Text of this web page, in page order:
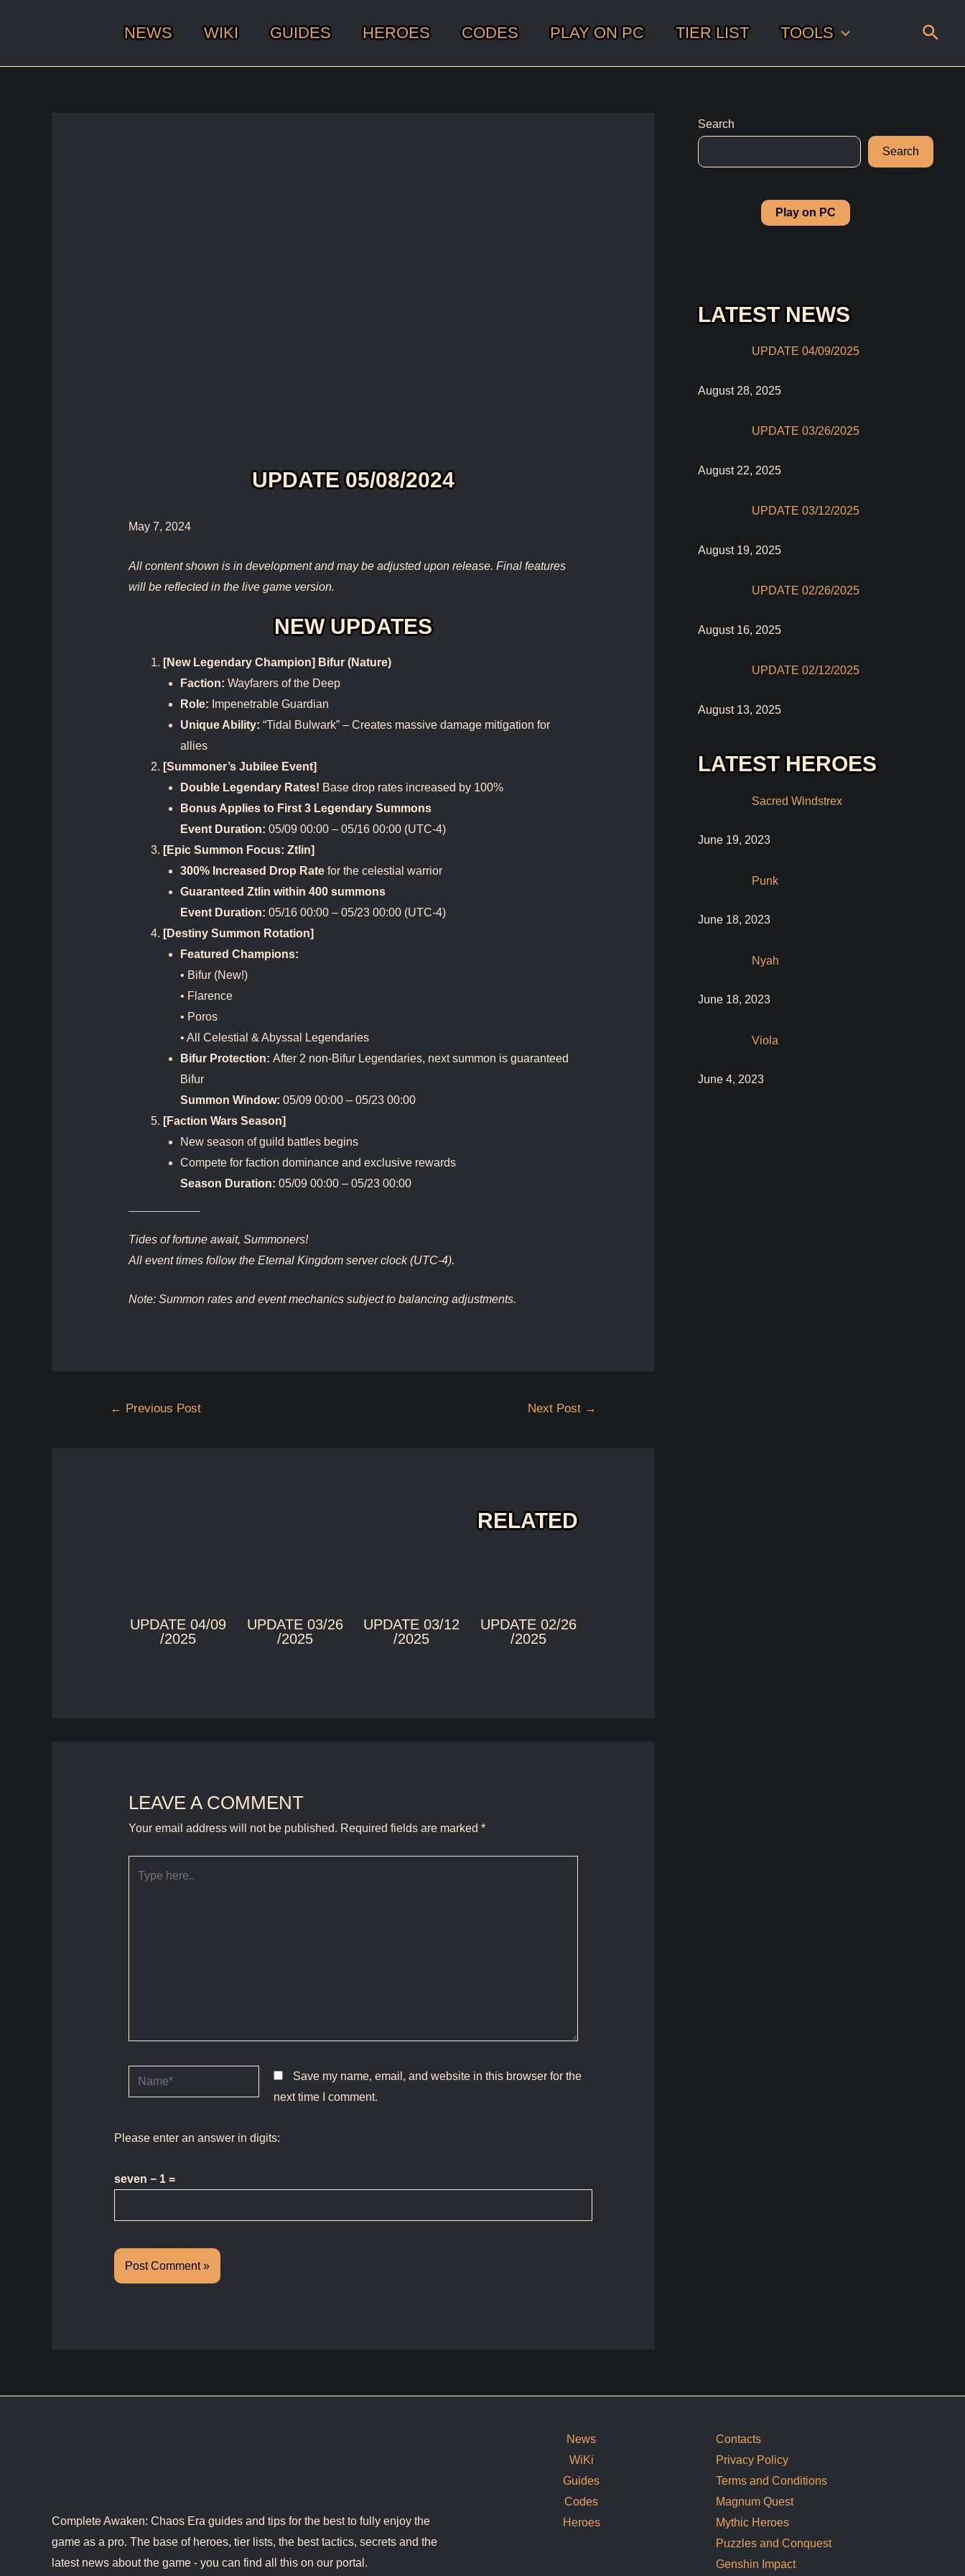
NEWS WIKI GUIDES HEROES CODES PLAY ON PC TIER LIST TOOLS
UPDATE 05/08/2024
May 7, 2024
All content shown is in development and may be adjusted upon release. Final features
will be reflected in the live game version.
NEW UPDATES
[New Legendary Champion] Bifur (Nature)
Faction: Wayfarers of the Deep
Role: Impenetrable Guardian
Unique Ability: “Tidal Bulwark” – Creates massive damage mitigation for
allies
[Summoner’s Jubilee Event]
Double Legendary Rates! Base drop rates increased by 100%
Bonus Applies to First 3 Legendary Summons
Event Duration: 05/09 00:00 – 05/16 00:00 (UTC-4)
[Epic Summon Focus: Ztlin]
300% Increased Drop Ratefor the celestial warrior
Guaranteed Ztlin within 400 summons
Event Duration: 05/16 00:00 – 05/23 00:00 (UTC-4)
[Destiny Summon Rotation]
Featured Champions:
• Bifur (New!)
• Flarence
• Poros
• All Celestial & Abyssal Legendaries
Bifur Protection: After 2 non-Bifur Legendaries, next summon is guaranteed
Bifur
Summon Window: 05/09 00:00 – 05/23 00:00
[Faction Wars Season]
New season of guild battles begins
Compete for faction dominance and exclusive rewards
Season Duration: 05/09 00:00 – 05/23 00:00
Tides of fortune await, Summoners!
All event times follow the Eternal Kingdom server clock (UTC-4).
Note: Summon rates and event mechanics subject to balancing adjustments.
← Previous Post Next Post →
RELATED
UPDATE 04/09
/2025
UPDATE 03/26
/2025
UPDATE 03/12
/2025
UPDATE 02/26
/2025
LEAVE A COMMENT
Your email address will not be published. Required fields are marked *
Name*
Save my name, email, and website in this browser for the
next time I comment.
Please enter an answer in digits:
seven − 1 =
Search
Search
Play on PC
LATEST NEWS
UPDATE 04/09/2025
August 28, 2025
UPDATE 03/26/2025
August 22, 2025
UPDATE 03/12/2025
August 19, 2025
UPDATE 02/26/2025
August 16, 2025
UPDATE 02/12/2025
August 13, 2025
LATEST HEROES
Sacred Windstrex
June 19, 2023
Punk
June 18, 2023
Nyah
June 18, 2023
Viola
June 4, 2023
Complete Awaken: Chaos Era guides and tips for the best to fully enjoy the
game as a pro. The base of heroes, tier lists, the best tactics, secrets and the
latest news about the game - you can find all this on our portal.
News
WiKi
Guides
Codes
Heroes
Contacts
Privacy Policy
Terms and Conditions
Magnum Quest
Mythic Heroes
Puzzles and Conquest
Genshin Impact